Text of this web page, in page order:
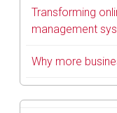
Transforming
management
Why more